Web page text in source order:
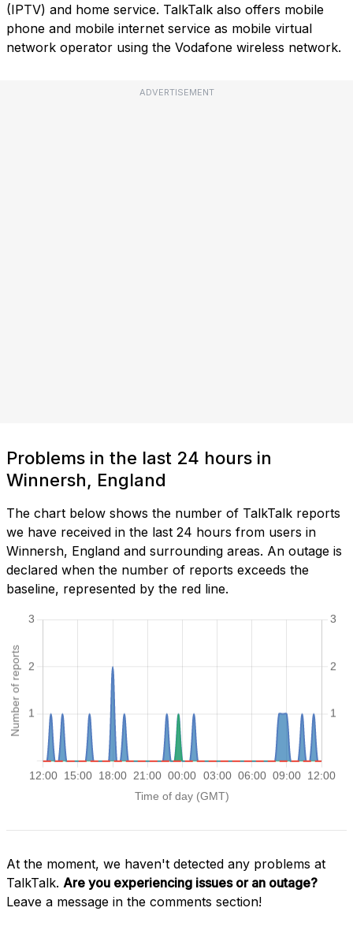
(IPTV) and home service. TalkTalk also offers mobile
phone and mobile internet service as mobile virtual
network operator using the Vodafone wireless network.
ADVERTISEMENT
Problems in the last 24 hours in
Winnersh, England
The chart below shows the number of TalkTalk reports
we have received in the last 24 hours from users in
Winnersh, England and surrounding areas. An outage is
declared when the number of reports exceeds the
baseline, represented by the red line.
At the moment, we haven't detected any problems at
TalkTalk. Are you experiencing issues or an outage?
Leave a message in the comments section!